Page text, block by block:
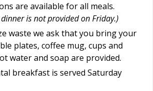
are available for all meals.
is not provided on Friday.)
waste we ask that you bring your
plates, coffee mug, cups and
water and soap are provided.
breakfast is served Saturday